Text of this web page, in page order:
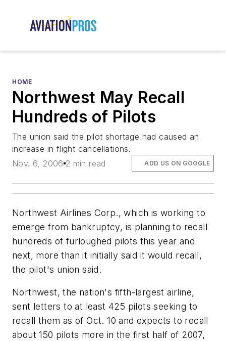
HOME
Northwest May Recall
Hundreds of Pilots
The union said the pilot shortage had caused an
increase in flight cancellations.
Nov. 6, 2006 2 min read ADD US ON GOOGLE
Northwest Airlines Corp., which is working to
emerge from bankruptcy, is planning to recall
hundreds of furloughed pilots this year and
next, more than it initially said it would recall,
the pilot's union said.
Northwest, the nation's fifth-largest airline,
sent letters to at least 425 pilots seeking to
recall them as of Oct. 10 and expects to recall
about 150 pilots more in the first half of 2007,